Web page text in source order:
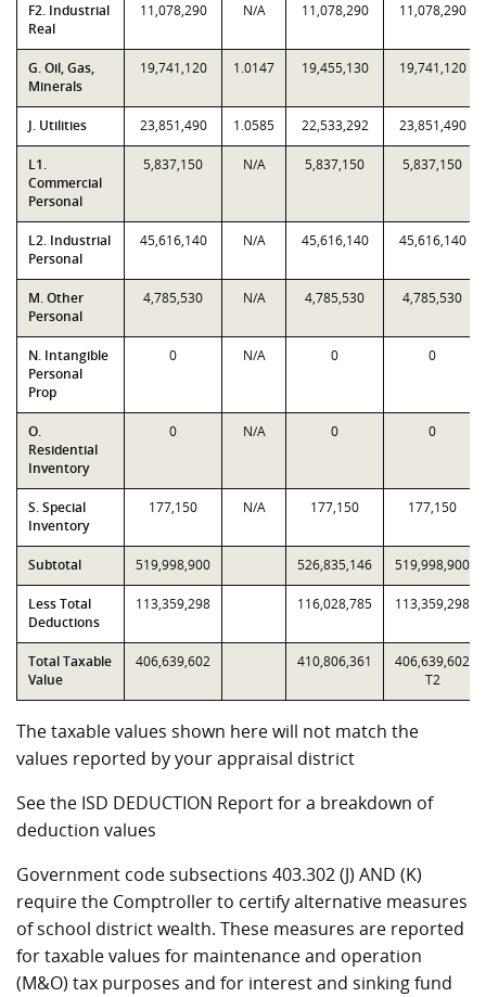
F2. Industrial
Real
11,078,290 N/A 11,078,290 11,078,290
G. Oil, Gas,
Minerals
19,741,120 1.0147 19,455,130 19,741,120
J. Utilities 23,851,490 1.0585 22,533,292 23,851,490
L1.
Commercial
Personal
5,837,150 N/A 5,837,150 5,837,150
L2. Industrial
Personal
45,616,140 N/A 45,616,140 45,616,140
M. Other
Personal
4,785,530 N/A 4,785,530 4,785,530
N. Intangible
Personal
Prop
0 N/A 0 0
O.
Residential
Inventory
0 N/A 0 0
S. Special
Inventory
177,150 N/A 177,150 177,150
Subtotal 519,998,900 526,835,146 519,998,900
Less Total
Deductions
113,359,298 116,028,785 113,359,298
Total Taxable
Value
406,639,602 410,806,361
406,639,602
T2
The taxable values shown here will not match the
values reported by your appraisal district
See the ISD DEDUCTION Report for a breakdown of
deduction values
Government code subsections 403.302 (J) AND (K)
require the Comptroller to certify alternative measures
of school district wealth. These measures are reported
for taxable values for maintenance and operation
(M&O) tax purposes and for interest and sinking fund